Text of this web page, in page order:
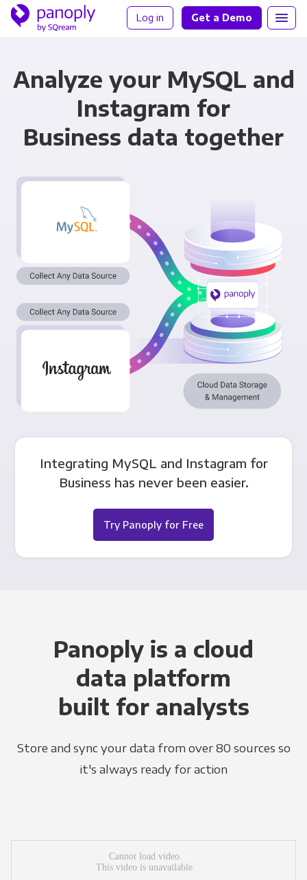
Log in Get a Demo
Analyze your MySQL and
Instagram for
Business data together
Integrating MySQL and Instagram for
Business has never been easier.
Try Panoply for Free
Panoply is a cloud
data platform
built for analysts
Store and sync your data from over 80 sources so
it's always ready for action